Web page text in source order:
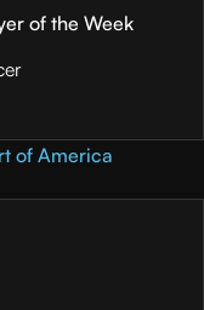
of the Week
of America